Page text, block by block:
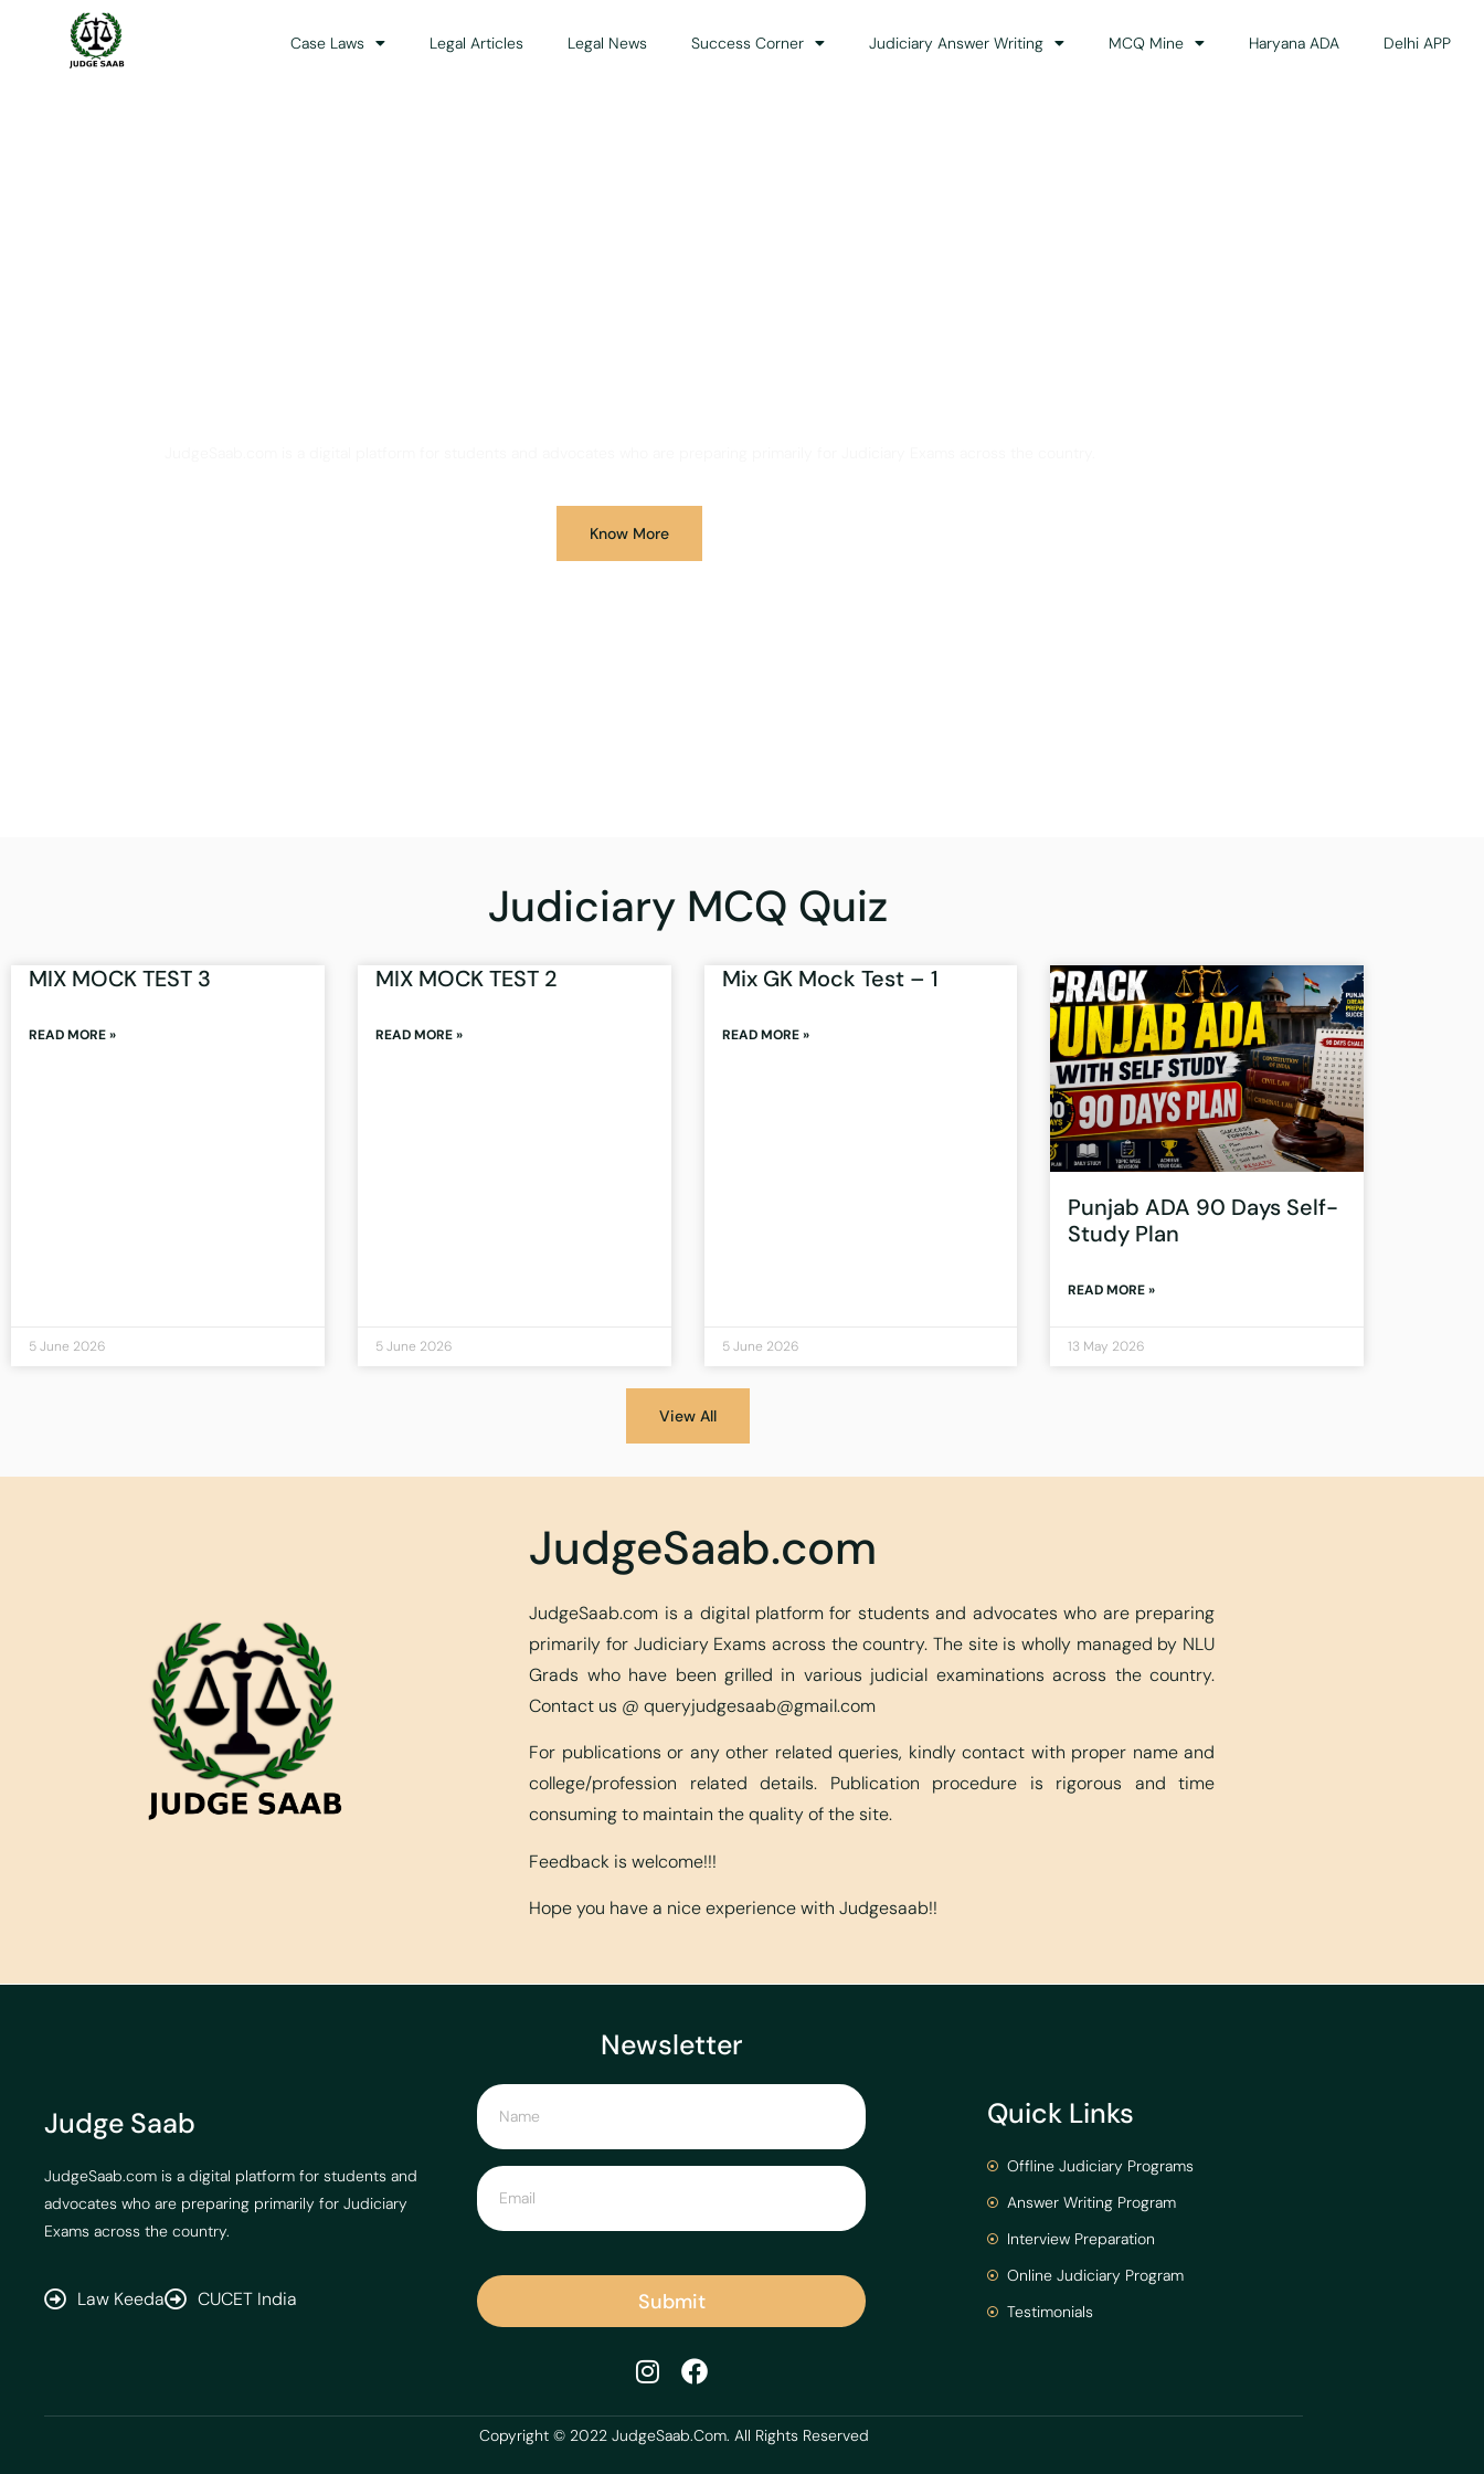
Case Laws Legal Articles Legal News Success Corner Judiciary Answer Writing MCQ Mine Haryana ADA Delhi APP
Know More
Judiciary MCQ Quiz
MIX MOCK TEST 3
READ MORE »
5 June 2026
MIX MOCK TEST 2
READ MORE »
5 June 2026
Mix GK Mock Test – 1
READ MORE »
5 June 2026
Punjab ADA 90 Days Self-
Study Plan
READ MORE »
13 May 2026
View All
JudgeSaab.com
JudgeSaab.com is a digital platform for students and advocates who are preparing
primarily for Judiciary Exams across the country. The site is wholly managed by NLU
Grads who have been grilled in various judicial examinations across the country.
Contact us @queryjudgesaab@gmail.com
For publications or any other related queries, kindly contact with proper name and
college/profession related details. Publication procedure is rigorous and time
consuming to maintain the quality of the site.
Feedback is welcome!!!
Hope you have a nice experience with Judgesaab!!
Judge Saab
JudgeSaab.com is a digital platform for students and
advocates who are preparing primarily for Judiciary
Exams across the country.
Law Keeda CUCET India
Newsletter
Submit
Quick Links
Offline Judiciary Programs
Answer Writing Program
Interview Preparation
Online Judiciary Program
Testimonials
Copyright © 2022 JudgeSaab.Com. All Rights Reserved